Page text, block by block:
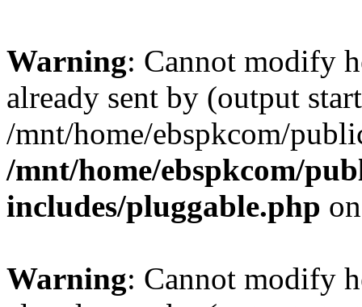
Warning: Cannot modify
already sent by (output
/mnt/home/ebspkcom/
/mnt/home/ebspkcom/
includes/pluggable.php
Warning: Cannot modify